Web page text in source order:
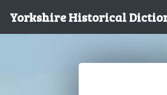
Yorkshire Historical